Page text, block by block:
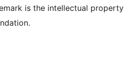
is the intellectual property